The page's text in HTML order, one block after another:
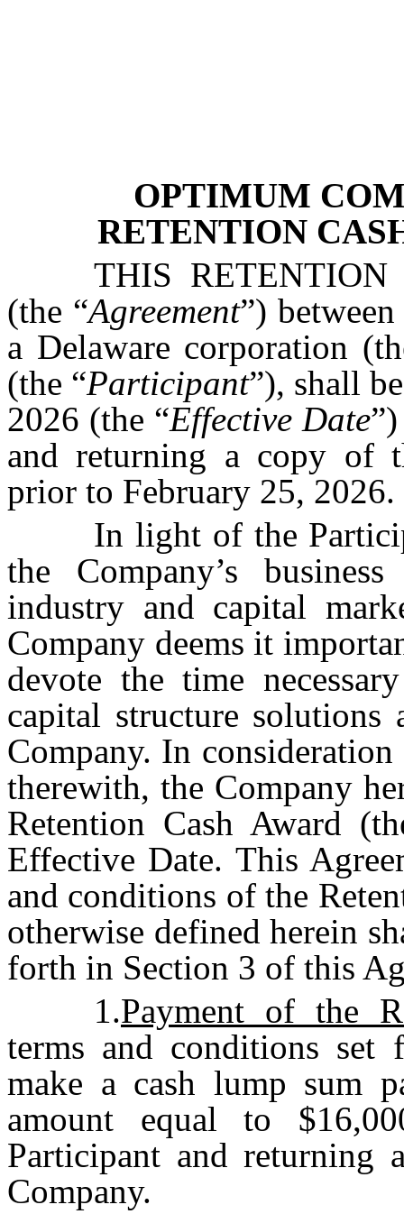
OPTIMUM
RETENTION
THIS
(the “Agreement”)
a Delaware corporation
(the “Participant”), shall
2026 (the “Effective Date
and returning a copy of
prior to February 25, 2026.
In light of the
the Company’s
industry and capital
Company deems it
devote the time
capital structure
Company. In
therewith, the Company
Retention Cash Award
Effective Date. This
and conditions of the
otherwise defined herein
forth in Section 3 of this
1.Payment of the
terms and conditions set
make a cash lump sum
amount equal to
Participant and returning
Company.